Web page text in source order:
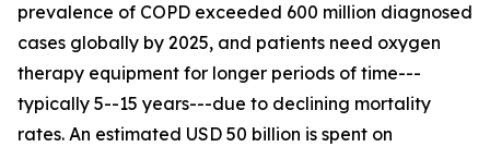
prevalence of COPD exceeded 600 million diagnosed
cases globally by 2025, and patients need oxygen
therapy equipment for longer periods of time---
typically 5--15 years---due to declining mortality
rates. An estimated USD 50 billion is spent on